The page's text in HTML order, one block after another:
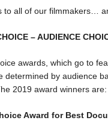
to all of our filmmakers…
– AUDIENCE
awards, which go to
determined by audience
2019 award winners are:
Award for Best